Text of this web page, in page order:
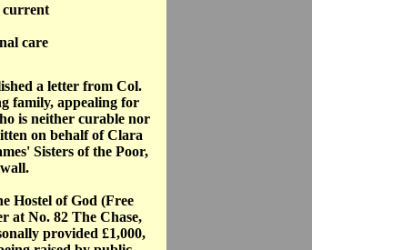
current
care
a letter from Col.
family, appealing for
is neither curable nor
on behalf of Clara
Sisters of the Poor,
Hostel of God (Free
at No. 82 The Chase,
provided £1,000,